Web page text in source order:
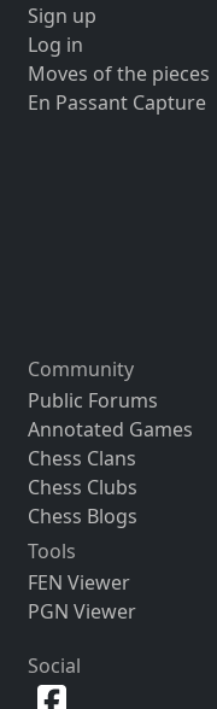
Sign up
Log in
Moves of the pieces
En Passant Capture
Community
Public Forums
Annotated Games
Chess Clans
Chess Clubs
Chess Blogs
Tools
FEN Viewer
PGN Viewer
Social